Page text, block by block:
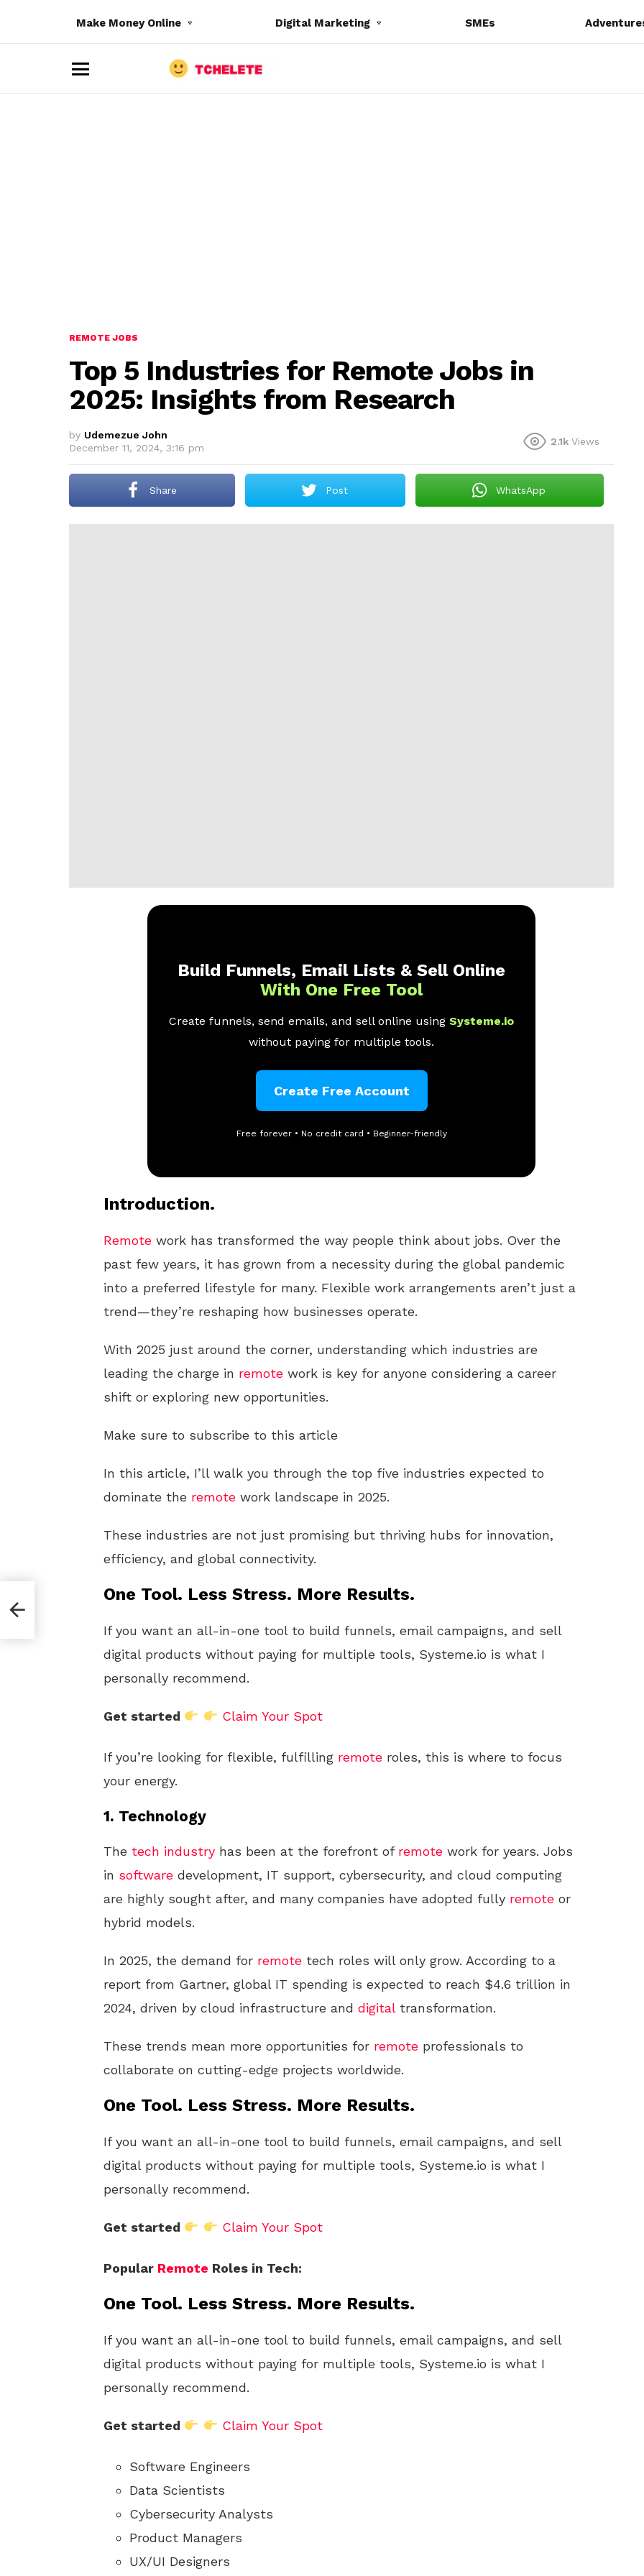
Make Money Online Digital Marketing SMEs
REMOTE JOBS
Top 5 Industries for Remote Jobs in
2025: Insights from Research
by Udemezue John
December 11, 2024, 3:16 pm
2.1k Views
Share Post WhatsApp
Build Funnels, Email Lists & Sell Online
With One Free Tool
Create funnels, send emails, and sell online using Systeme.io
without paying for multiple tools.
Create Free Account
Free forever • No credit card • Beginner-friendly
Introduction.
Remote work has transformed the way people think about jobs. Over the
past few years, it has grown from a necessity during the global pandemic
into a preferred lifestyle for many. Flexible work arrangements aren’t just a
trend—they’re reshaping how businesses operate.
With 2025 just around the corner, understanding which industries are
leading the charge in remote work is key for anyone considering a career
shift or exploring new opportunities.
Make sure to subscribe to this article
In this article, I’ll walk you through the top five industries expected to
dominate the remote work landscape in 2025.
These industries are not just promising but thriving hubs for innovation,
efficiency, and global connectivity.
One Tool. Less Stress. More Results.
If you want an all-in-one tool to build funnels, email campaigns, and sell
digital products without paying for multiple tools, Systeme.io is what I
personally recommend.
Get started Claim Your Spot
If you’re looking for flexible, fulfilling remote roles, this is where to focus
your energy.
1. Technology
The tech industry has been at the forefront of remote work for years. Jobs
in software development, IT support, cybersecurity, and cloud computing
are highly sought after, and many companies have adopted fully remote or
hybrid models.
In 2025, the demand for remote tech roles will only grow. According to a
report from Gartner, global IT spending is expected to reach $4.6 trillion in
2024, driven by cloud infrastructure and digitaltransformation.
These trends mean more opportunities for remote professionals to
collaborate on cutting-edge projects worldwide.
One Tool. Less Stress. More Results.
If you want an all-in-one tool to build funnels, email campaigns, and sell
digital products without paying for multiple tools, Systeme.io is what I
personally recommend.
Get started Claim Your Spot
Popular Remote Roles in Tech:
One Tool. Less Stress. More Results.
If you want an all-in-one tool to build funnels, email campaigns, and sell
digital products without paying for multiple tools, Systeme.io is what I
personally recommend.
Get started Claim Your Spot
Software Engineers
Data Scientists
Cybersecurity Analysts
Product Managers
UX/UI Designers
U.S